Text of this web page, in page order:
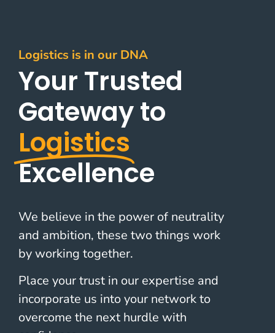
Logistics is in our DNA
Your Trusted
Gateway to
Logistics
Excellence
We believe in the power of neutrality
and ambition, these two things work
by working together.
Place your trust in our expertise and
incorporate us into your network to
overcome the next hurdle with